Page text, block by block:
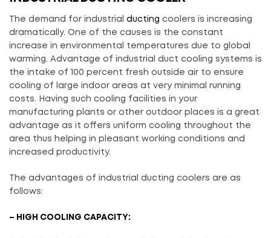
The demand for industrial ducting coolers is increasing
dramatically. One of the causes is the constant
increase in environmental temperatures due to global
warming. Advantage of industrial duct cooling systems is
the intake of 100 percent fresh outside air to ensure
cooling of large indoor areas at very minimal running
costs. Having such cooling facilities in your
manufacturing plants or other outdoor places is a great
advantage as it offers uniform cooling throughout the
area thus helping in pleasant working conditions and
increased productivity.
The advantages of industrial ducting coolers are as
follows:
– HIGH COOLING CAPACITY: